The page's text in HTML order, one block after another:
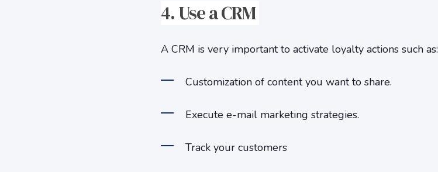
4. Use a CRM
A CRM is very important to activate loyalty actions such as:
Customization of content you want to share.
Execute e-mail marketing strategies.
Track your customers